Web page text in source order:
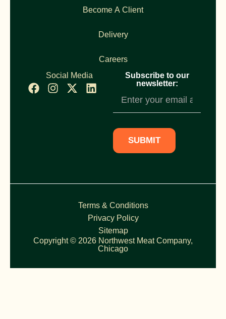
Become A Client
Delivery
Careers
Social Media
Subscribe to our
newsletter:
Subscription
SUBMIT
Terms & Conditions
Privacy Policy
Sitemap
Copyright © 2026 Northwest Meat Company,
Chicago